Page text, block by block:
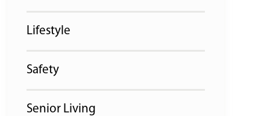
Lifestyle
Safety
Senior Living